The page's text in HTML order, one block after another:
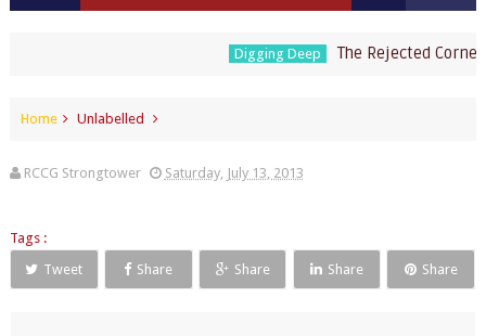
Digging Deep The Rejected
Home Unlabelled
RCCG Strongtower Saturday, July 13, 2013
Tags :
Tweet
Share Share Share Share